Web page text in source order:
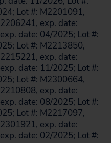
Lot #: M2201091,
exp. date:
date: 04/2025; Lot #:
Lot #: M2213850,
exp. date:
date: 11/2025; Lot #:
Lot #: M2300664,
exp. date:
date: 08/2025; Lot #:
Lot #: M2217097,
exp. date:
date: 02/2025; Lot #: